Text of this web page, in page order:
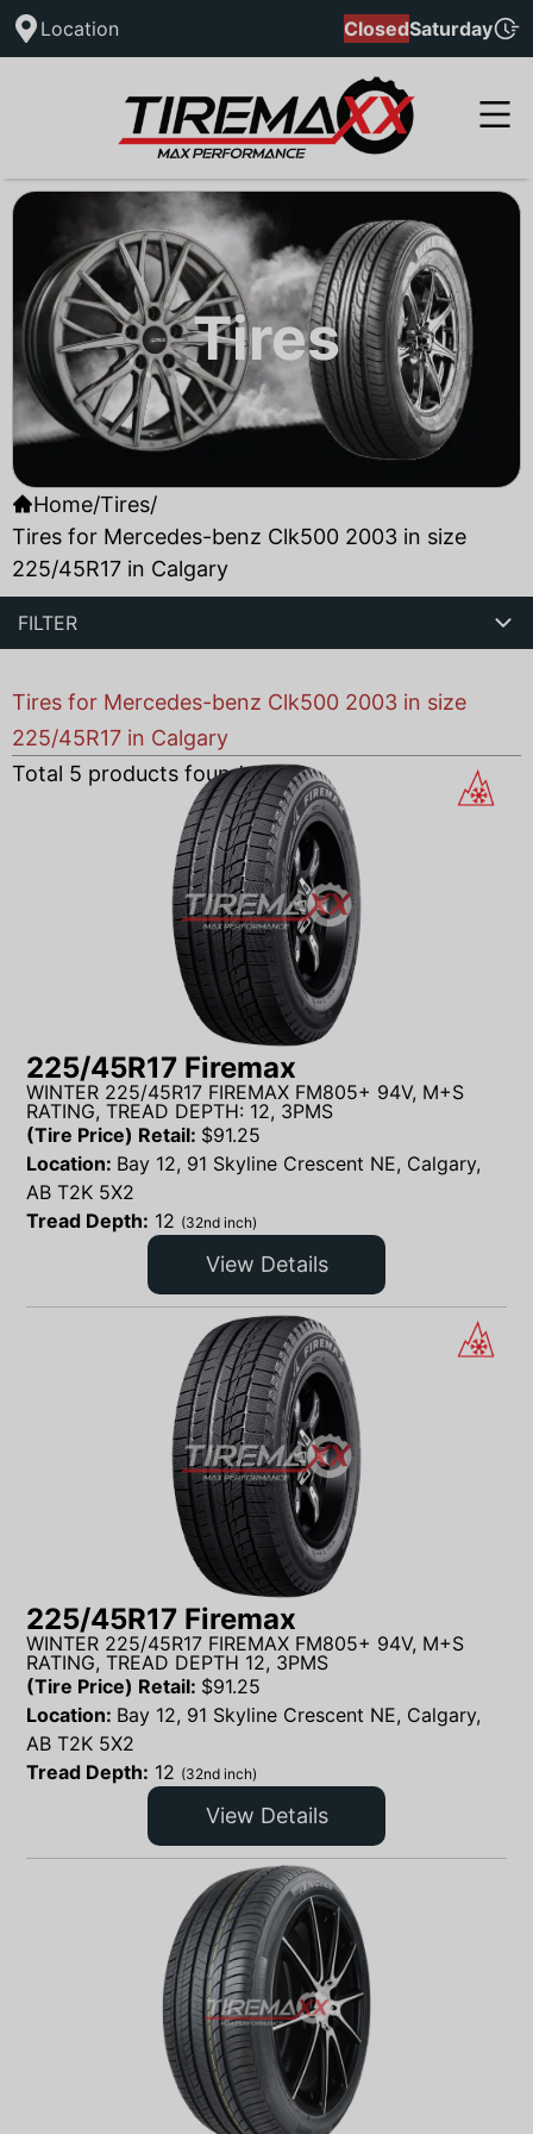
Location ClosedSaturday
Tires
Home/Tires/
Tires for Mercedes-benz Clk500 2003 in size
225/45R17 in Calgary
FILTER
Tires for Mercedes-benz Clk500 2003 in size
225/45R17 in Calgary
Total 5 products found
225/45R17 Firemax
WINTER 225/45R17 FIREMAX FM805+ 94V, M+S
RATING, TREAD DEPTH: 12, 3PMS
(Tire Price) Retail: $91.25
Location: Bay 12, 91 Skyline Crescent NE, Calgary,
AB T2K 5X2
Tread Depth: 12 (32nd inch)
View Details
225/45R17 Firemax
WINTER 225/45R17 FIREMAX FM805+ 94V, M+S
RATING, TREAD DEPTH 12, 3PMS
(Tire Price) Retail: $91.25
Location: Bay 12, 91 Skyline Crescent NE, Calgary,
AB T2K 5X2
Tread Depth: 12 (32nd inch)
View Details